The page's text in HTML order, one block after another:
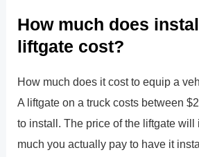
How much does
liftgate cost?
How much does it cost to equip a
A liftgate on a truck costs between
to install. The price of the liftgate
much you actually pay to have it